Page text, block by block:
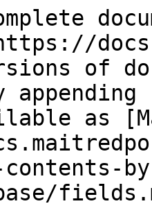
of
as